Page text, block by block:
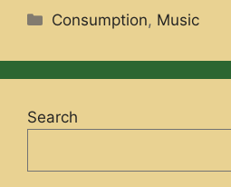
Categories
Consumption, Music
Search